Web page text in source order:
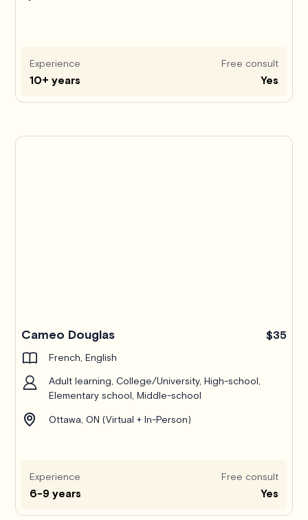
Experience
10+ years
Free consult
Yes
Cameo Douglas $35
French, English
Adult learning, College/University, High-school,
Elementary school, Middle-school
Ottawa, ON (Virtual + In-Person)
Experience
6-9 years
Free consult
Yes